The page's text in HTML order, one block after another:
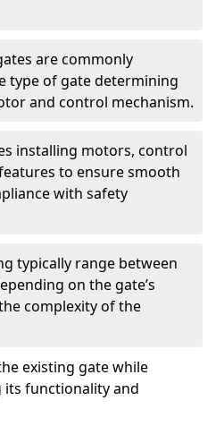
are commonly
type of gate determining
and control mechanism.
installing motors, control
to ensure smooth
with safety
typically range between
on the gate’s
complexity of the
existing gate while
functionality and